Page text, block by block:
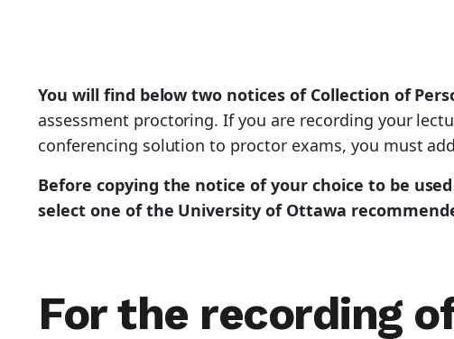
You will find below two notices of Collection of
assessment proctoring. If you are recording your
conferencing solution to proctor exams, you must
Before copying the notice of your choice to be
select one of the University of Ottawa
For the recording